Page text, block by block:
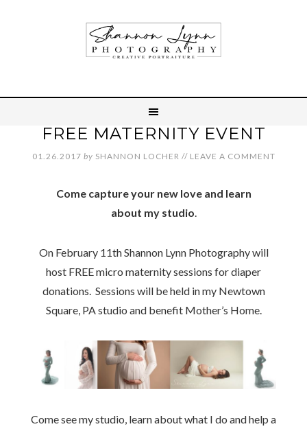
FREE MATERNITY EVENT
01.26.2017 by SHANNON LOCHER // LEAVE A COMMENT
Come capture your new love and learn
about my studio.
On February 11th Shannon Lynn Photography will
host FREE micro maternity sessions for diaper
donations. Sessions will be held in my Newtown
Square, PA studio and benefit Mother’s Home.
Come see my studio, learn about what I do and help a